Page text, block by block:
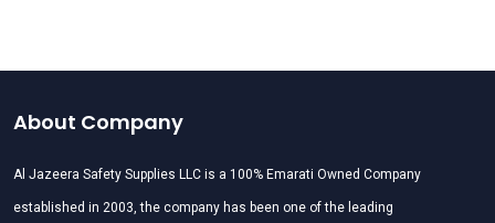
About Company
Al Jazeera Safety Supplies LLC is a 100% Emarati Owned Company
established in 2003, the company has been one of the leading